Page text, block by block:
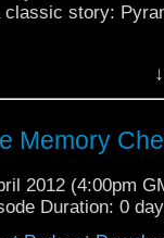
classic story:
our website at
Memory
2012 (4:00pm
Duration: 0